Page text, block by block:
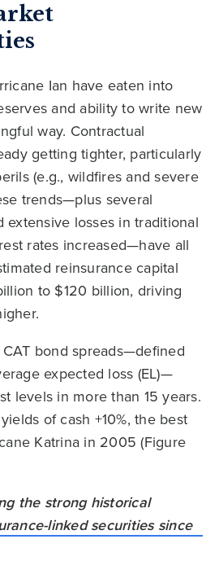
Ian have eaten into
and ability to write new
way. Contractual
getting tighter, particularly
(e.g., wildfires and severe
trends—plus several
extensive losses in traditional
rates increased—have all
reinsurance capital
to $120 billion, driving
bond spreads—defined
expected loss (EL)—
levels in more than 15 years.
of cash +10%, the best
Katrina in 2005 (Figure